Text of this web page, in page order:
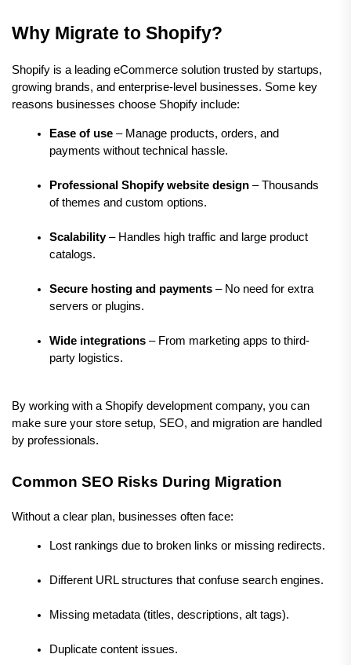
Why Migrate to Shopify?
Shopify is a leading eCommerce solution trusted by startups,
growing brands, and enterprise-level businesses. Some key
reasons businesses choose Shopify include:
Ease of use – Manage products, orders, and
payments without technical hassle.
Professional Shopify website design – Thousands
of themes and custom options.
Scalability – Handles high traffic and large product
catalogs.
Secure hosting and payments – No need for extra
servers or plugins.
Wide integrations – From marketing apps to third-
party logistics.
By working with a Shopify development company, you can
make sure your store setup, SEO, and migration are handled
by professionals.
Common SEO Risks During Migration
Without a clear plan, businesses often face:
Lost rankings due to broken links or missing redirects.
Different URL structures that confuse search engines.
Missing metadata (titles, descriptions, alt tags).
Duplicate content issues.